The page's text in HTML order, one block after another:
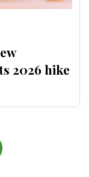
2026 hike